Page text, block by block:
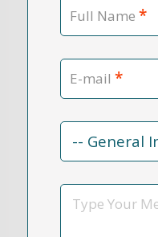
Full Name *
E-mail *
Contact
Reason
Message